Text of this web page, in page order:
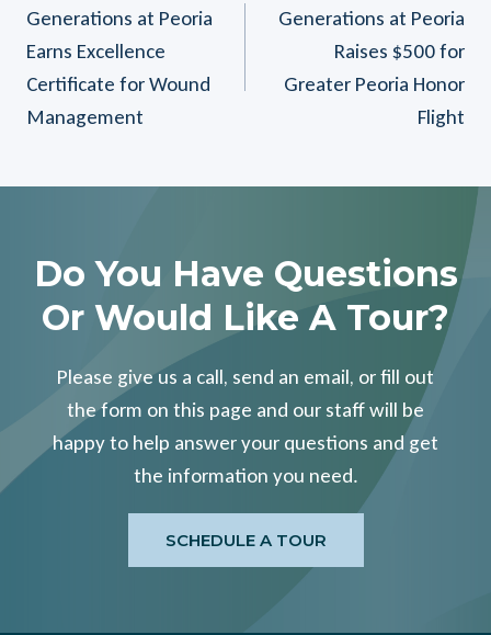
Navigation
Generations at Peoria
Earns Excellence
Certificate for Wound
Management
Generations at Peoria
Raises $500 for
Greater Peoria Honor
Flight
Do You Have Questions
Or Would Like A Tour?
Please give us a call, send an email, or fill out
the form on this page and our staff will be
happy to help answer your questions and get
the information you need.
SCHEDULE A TOUR